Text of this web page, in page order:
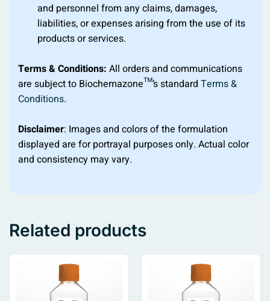
and personnel from any claims, damages,
liabilities, or expenses arising from the use of its
products or services.
Terms & Conditions: All orders and communications
are subject to Biochemazone™’s standard Terms &
Conditions.
Disclaimer: Images and colors of the formulation
displayed are for portrayal purposes only. Actual color
and consistency may vary.
Related products